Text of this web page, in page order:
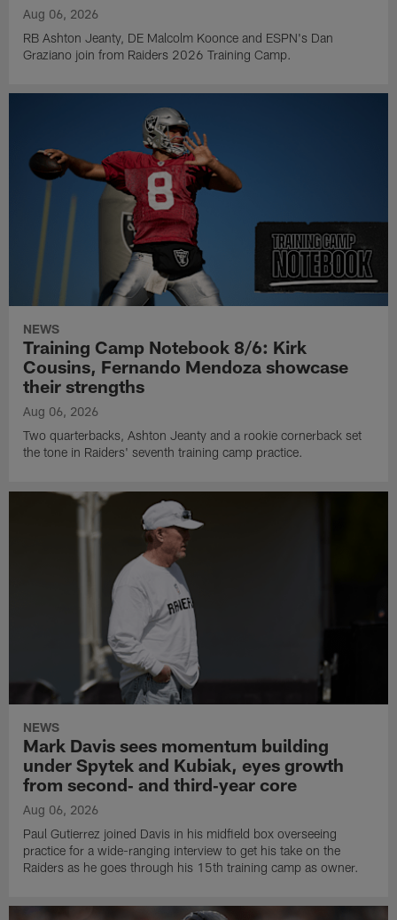
Aug 06, 2026
RB Ashton Jeanty, DE Malcolm Koonce and ESPN's Dan
Graziano join from Raiders 2026 Training Camp.
NEWS
Training Camp Notebook 8/6: Kirk
Cousins, Fernando Mendoza showcase
their strengths
Aug 06, 2026
Two quarterbacks, Ashton Jeanty and a rookie cornerback set
the tone in Raiders' seventh training camp practice.
NEWS
Mark Davis sees momentum building
under Spytek and Kubiak, eyes growth
from second‑ and third‑year core
Aug 06, 2026
Paul Gutierrez joined Davis in his midfield box overseeing
practice for a wide-ranging interview to get his take on the
Raiders as he goes through his 15th training camp as owner.